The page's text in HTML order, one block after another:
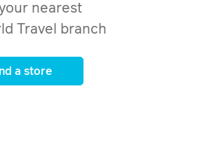
nearest
Travel branch
a store